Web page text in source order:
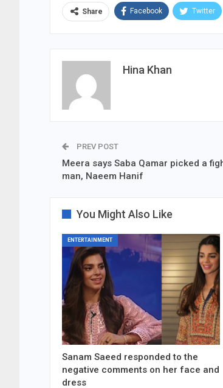
Share Facebook Twitter
Hina Khan
PREV POST
Meera says Saba Qamar picked a
man, Naeem Hanif
You Might Also Like
ENTERTAINMENT
Sanam Saeed responded to the
negative comments on her face and
dress